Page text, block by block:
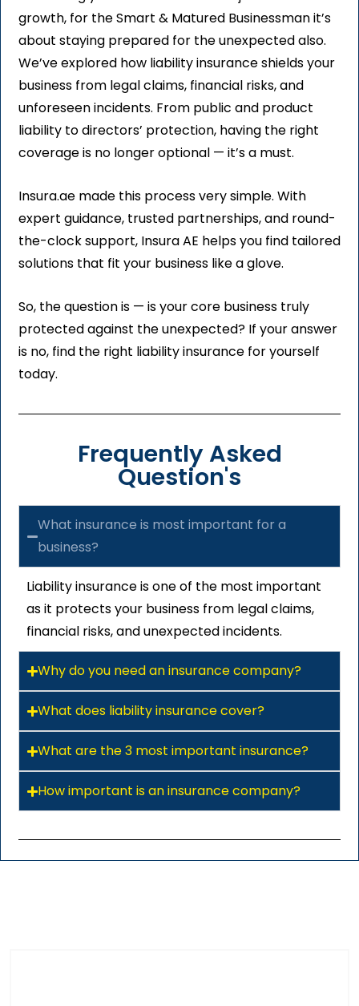
growth, for the Smart & Matured Businessman it’s
about staying prepared for the unexpected also.
We’ve explored how liability insurance shields your
business from legal claims, financial risks, and
unforeseen incidents. From public and product
liability to directors’ protection, having the right
coverage is no longer optional — it’s a must.
Insura.ae made this process very simple. With
expert guidance, trusted partnerships, and round-
the-clock support, Insura AE helps you find tailored
solutions that fit your business like a glove.
So, the question is — is your core business truly
protected against the unexpected? If your answer
is no, find the right liability insurance for yourself
today.
Frequently Asked
Question's
What insurance is most important for a
business?
Liability insurance is one of the most important
as it protects your business from legal claims,
financial risks, and unexpected incidents.
Why do you need an insurance company?
What does liability insurance cover?
What are the 3 most important insurance?
How important is an insurance company?